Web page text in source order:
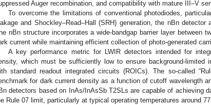
Auger recombination, and compatibility with mature III–V
To overcome the limitations of conventional photodiodes,
and Shockley–Read–Hall (SRH) generation, the nBn detector
nBn structure incorporates a wide-bandgap barrier layer between
current while maintaining efficient collection of photo-generated
A key performance metric for LWIR detectors intended for
which must be sufficiently low to ensure background-limited
standard readout integrated circuits (ROICs). The so-called
for dark current density as a function of cutoff wavelength
detectors based on InAs/InAsSb T2SLs are capable of achieving
Rule 07 limit, particularly at typical operating temperatures around